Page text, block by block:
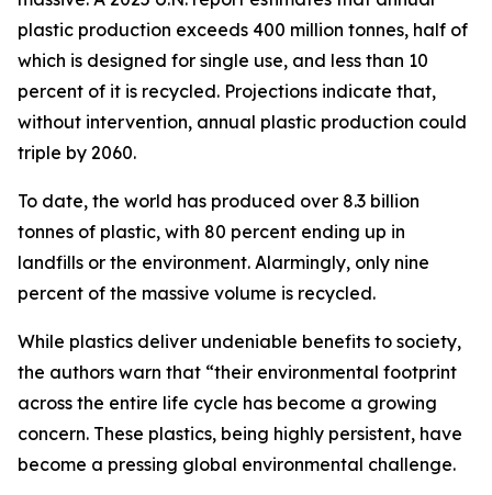
plastic production exceeds 400 million tonnes, half of
which is designed for single use, and less than 10
percent of it is recycled. Projections indicate that,
without intervention, annual plastic production could
triple by 2060.
To date, the world has produced over 8.3 billion
tonnes of plastic, with 80 percent ending up in
landfills or the environment. Alarmingly, only nine
percent of the massive volume is recycled.
While plastics deliver undeniable benefits to society,
the authors warn that “their environmental footprint
across the entire life cycle has become a growing
concern. These plastics, being highly persistent, have
become a pressing global environmental challenge.